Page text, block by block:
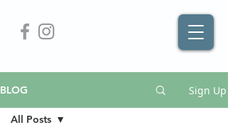
BLOG Sign Up
All Posts